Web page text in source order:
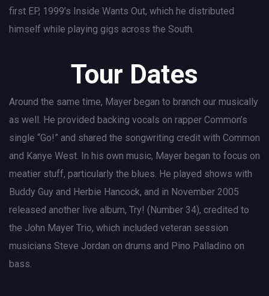
first EP, 1999’s Inside Wants Out, which he distributed
himself while playing gigs across the South.
Tour Dates
Around the same time, Mayer began to branch our musically
as well. He provided backing vocals on rapper Common’s
single “Go!” and shared the songwriting credit with Common
and Kanye West. In his own music, Mayer began to focus on
meatier stuff, particularly the blues. He played shows with
Buddy Guy and Herbie Hancock, and in November 2005
released another live album, Try! (Number 34), credited to
the John Mayer Trio, which included veteran session
musicians Steve Jordan on drums and Pino Palladino on
bass.